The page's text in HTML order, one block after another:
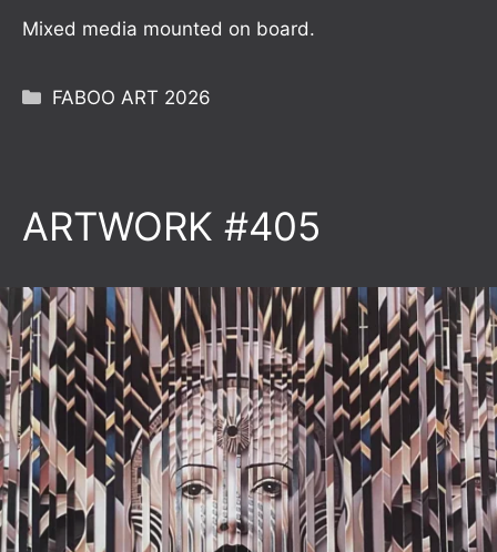
Mixed media mounted on board.
Categories
FABOO ART 2026
ARTWORK #405